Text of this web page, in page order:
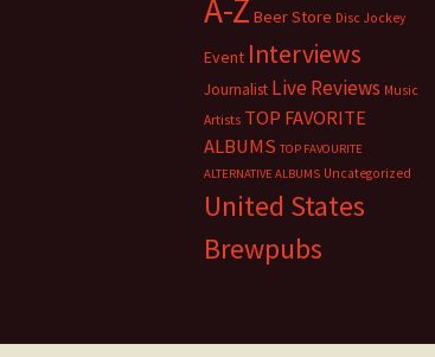
A-Z Beer Store Disc Jockey
Event Interviews
Journalist Live Reviews Music
Artists TOP FAVORITE
ALBUMS TOP FAVOURITE
ALTERNATIVE ALBUMS Uncategorized
United States
Brewpubs